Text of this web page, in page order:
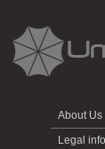
About Us
Legal